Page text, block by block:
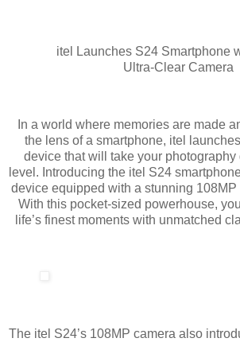
itel Launches S24 Smartphone
Ultra-Clear Camera
In a world where memories are made
the lens of a smartphone, itel
device that will take your photography
level. Introducing the itel S24
device equipped with a stunning 108MP
With this pocket-sized powerhouse,
life’s finest moments with unmatched
The itel S24’s 108MP camera also